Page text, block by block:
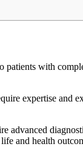
with
expertise
advanced
and health